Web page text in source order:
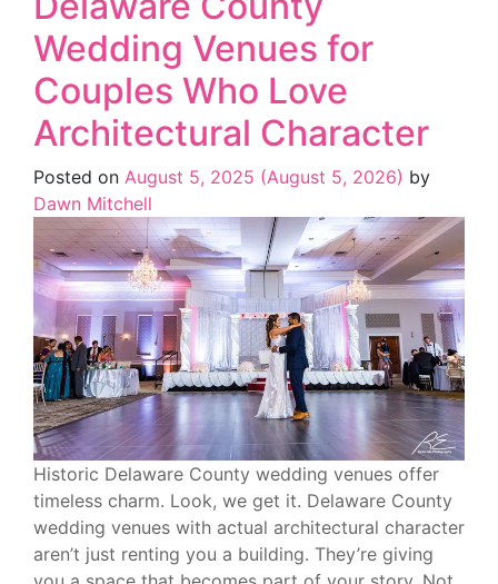
Wedding Venues for
Couples Who Love
Architectural Character
Posted on August 5, 2025 (August 5, 2026) by
Dawn Mitchell
Historic Delaware County wedding venues offer
timeless charm. Look, we get it. Delaware County
wedding venues with actual architectural character
aren’t just renting you a building. They’re giving